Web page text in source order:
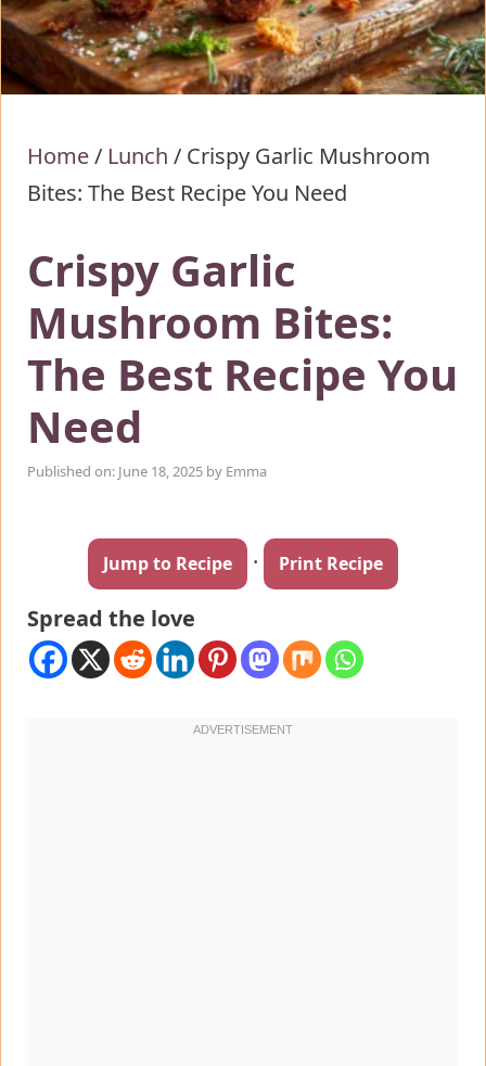
Home/ Lunch / Crispy Garlic Mushroom
Bites: The Best Recipe You Need
Crispy Garlic
Mushroom Bites:
The Best Recipe You
Need
Published on: June 18, 2025 by Emma
Jump to Recipe · Print Recipe
Spread the love